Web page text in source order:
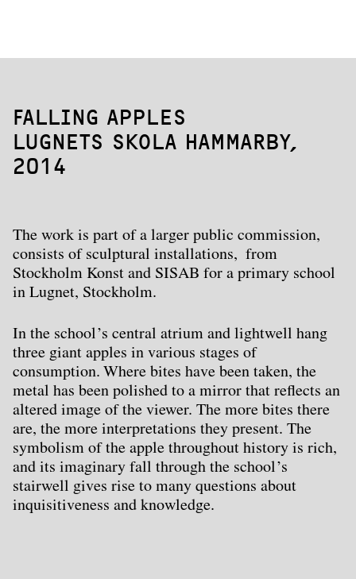
FALLING APPLES
LUGNETS SKOLA HAMMARBY,
2014
The work is part of a larger public commission,
consists of sculptural installations, from
Stockholm Konst and SISAB for a primary school
in Lugnet, Stockholm.
In the school’s central atrium and lightwell hang
three giant apples in various stages of
consumption. Where bites have been taken, the
metal has been polished to a mirror that reflects an
altered image of the viewer. The more bites there
are, the more interpretations they present. The
symbolism of the apple throughout history is rich,
and its imaginary fall through the school’s
stairwell gives rise to many questions about
inquisitiveness and knowledge.